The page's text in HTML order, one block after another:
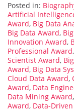
Posted in:
Artificial
Award, Big Data
Big Data Award,
Innovation Award,
Professional Award,
Scientist Award,
Award, Big Data
Cloud Data Award,
Award, Data
Data Mining Award,
Award, Data-